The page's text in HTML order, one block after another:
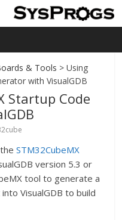
& Tools > Using
with VisualGDB
Startup Code
theSTM32CubeMX
version 5.3 or
tool to generate a
VisualGDB to build